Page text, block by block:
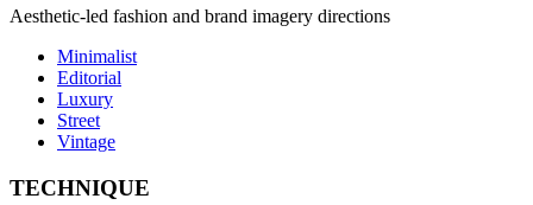
Aesthetic-led fashion and brand imagery directions
Minimalist
Editorial
Luxury
Street
Vintage
TECHNIQUE